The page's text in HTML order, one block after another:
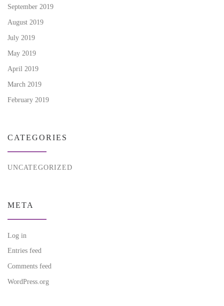
September 2019
August 2019
July 2019
May 2019
April 2019
March 2019
February 2019
CATEGORIES
UNCATEGORIZED
META
Log in
Entries feed
Comments feed
WordPress.org